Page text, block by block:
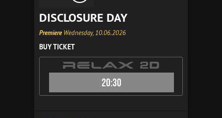
DISCLOSURE DAY
Premiere Wednesday, 10.06.2026
BUY TICKET
20:30